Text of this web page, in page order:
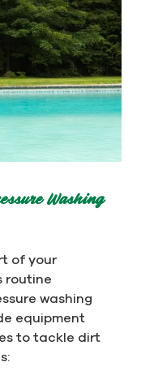
Washing
of your
routine
washing
equipment
to tackle dirt